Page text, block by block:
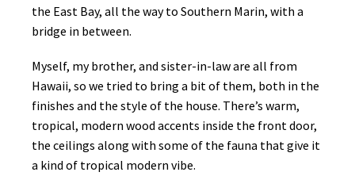
the East Bay, all the way to Southern Marin, with a
bridge in between.
Myself, my brother, and sister-in-law are all from
Hawaii, so we tried to bring a bit of them, both in the
finishes and the style of the house. There’s warm,
tropical, modern wood accents inside the front door,
the ceilings along with some of the fauna that give it
a kind of tropical modern vibe.